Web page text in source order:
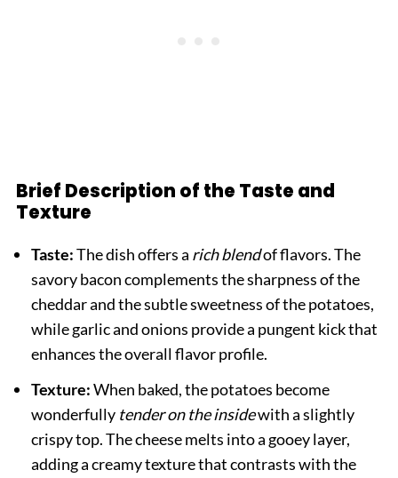
Brief Description of the Taste and
Texture
Taste:The dish offers a rich blendof flavors. The
savory bacon complements the sharpness of the
cheddar and the subtle sweetness of the potatoes,
while garlic and onions provide a pungent kick that
enhances the overall flavor profile.
Texture:When baked, the potatoes become
wonderfully tender on the insidewith a slightly
crispy top. The cheese melts into a gooey layer,
adding a creamy texture that contrasts with the